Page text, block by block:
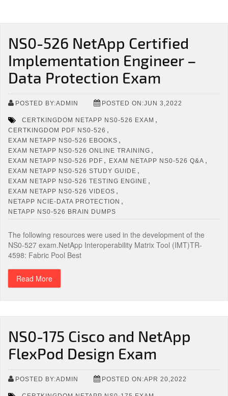
NS0-526 NetApp Certified
Implementation Engineer –
Data Protection Exam
POSTED BY:ADMIN POSTED ON:JUN 3,2022
CERTKINGDOM NETAPP NS0-526 EXAM ,
CERTKINGDOM PDF NS0-526 ,
EXAM NETAPP NS0-526 EBOOKS ,
EXAM NETAPP NS0-526 ONLINE TRAINING ,
EXAM NETAPP NS0-526 PDF , EXAM NETAPP NS0-526 Q&A ,
EXAM NETAPP NS0-526 STUDY GUIDE ,
EXAM NETAPP NS0-526 TESTING ENGINE ,
EXAM NETAPP NS0-526 VIDEOS ,
NETAPP NCIE-DATA PROTECTION ,
NETAPP NS0-526 BRAIN DUMPS
The following resources were used in the development of the
NS0-527 exam.NetApp Interoperability Matrix Tool (IMT)TR-
4598: Fabric Pool Best
Read More
NS0-175 Cisco and NetApp
FlexPod Design Exam
POSTED BY:ADMIN POSTED ON:APR 20,2022